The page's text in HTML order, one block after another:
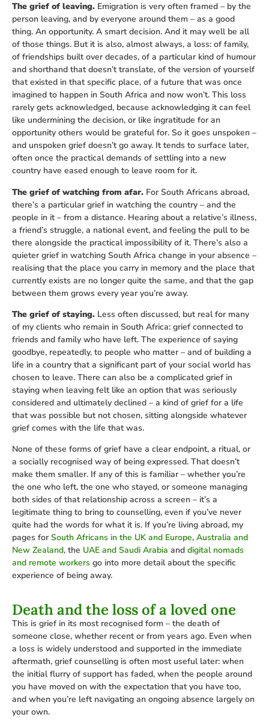
The grief of leaving. Emigration is very often framed – by the
person leaving, and by everyone around them – as a good
thing. An opportunity. A smart decision. And it may well be all
of those things. But it is also, almost always, a loss: of family,
of friendships built over decades, of a particular kind of humour
and shorthand that doesn’t translate, of the version of yourself
that existed in that specific place, of a future that was once
imagined to happen in South Africa and now won’t. This loss
rarely gets acknowledged, because acknowledging it can feel
like undermining the decision, or like ingratitude for an
opportunity others would be grateful for. So it goes unspoken –
and unspoken grief doesn’t go away. It tends to surface later,
often once the practical demands of settling into a new
country have eased enough to leave room for it.
The grief of watching from afar. For South Africans abroad,
there’s a particular grief in watching the country – and the
people in it – from a distance. Hearing about a relative’s illness,
a friend’s struggle, a national event, and feeling the pull to be
there alongside the practical impossibility of it. There’s also a
quieter grief in watching South Africa change in your absence –
realising that the place you carry in memory and the place that
currently exists are no longer quite the same, and that the gap
between them grows every year you’re away.
The grief of staying. Less often discussed, but real for many
of my clients who remain in South Africa: grief connected to
friends and family who have left. The experience of saying
goodbye, repeatedly, to people who matter – and of building a
life in a country that a significant part of your social world has
chosen to leave. There can also be a complicated grief in
staying when leaving felt like an option that was seriously
considered and ultimately declined – a kind of grief for a life
that was possible but not chosen, sitting alongside whatever
grief comes with the life that was.
None of these forms of grief have a clear endpoint, a ritual, or
a socially recognised way of being expressed. That doesn’t
make them smaller. If any of this is familiar – whether you’re
the one who left, the one who stayed, or someone managing
both sides of that relationship across a screen – it’s a
legitimate thing to bring to counselling, even if you’ve never
quite had the words for what it is. If you’re living abroad, my
pages for South Africans in the UK and Europe, Australia and
New Zealand, the UAE and Saudi Arabia and digital nomads
and remote workers go into more detail about the specific
experience of being away.
Death and the loss of a loved one
This is grief in its most recognised form – the death of
someone close, whether recent or from years ago. Even when
a loss is widely understood and supported in the immediate
aftermath, grief counselling is often most useful later: when
the initial flurry of support has faded, when the people around
you have moved on with the expectation that you have too,
and when you’re left navigating an ongoing absence largely on
your own.